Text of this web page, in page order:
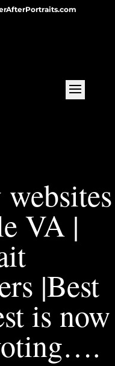
VA |
|Best
is now